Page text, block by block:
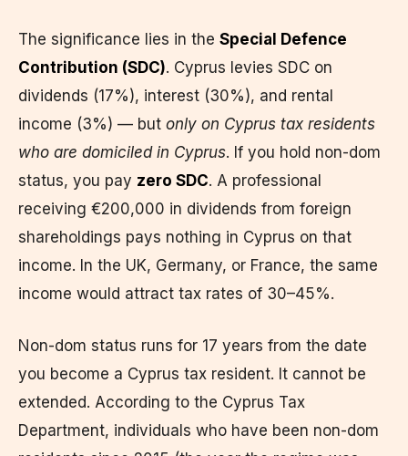
The significance lies in the Special Defence
Contribution (SDC). Cyprus levies SDC on
dividends (17%), interest (30%), and rental
income (3%) — but only on Cyprus tax residents
who are domiciled in Cyprus. If you hold non-dom
status, you pay zero SDC. A professional
receiving €200,000 in dividends from foreign
shareholdings pays nothing in Cyprus on that
income. In the UK, Germany, or France, the same
income would attract tax rates of 30–45%.
Non-dom status runs for 17 years from the date
you become a Cyprus tax resident. It cannot be
extended. According to the Cyprus Tax
Department, individuals who have been non-dom